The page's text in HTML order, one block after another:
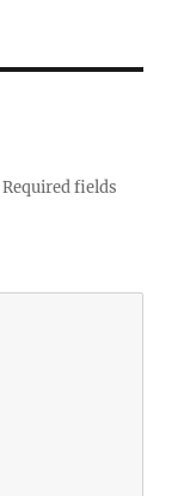
Required fields